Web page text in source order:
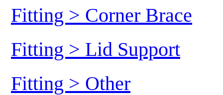
Fitting > Corner Brace
Fitting > Lid Support
Fitting > Other